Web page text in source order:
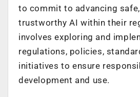
to commit to advancing
trustworthy AI within their
involves exploring and
regulations, policies,
initiatives to ensure
development and use.